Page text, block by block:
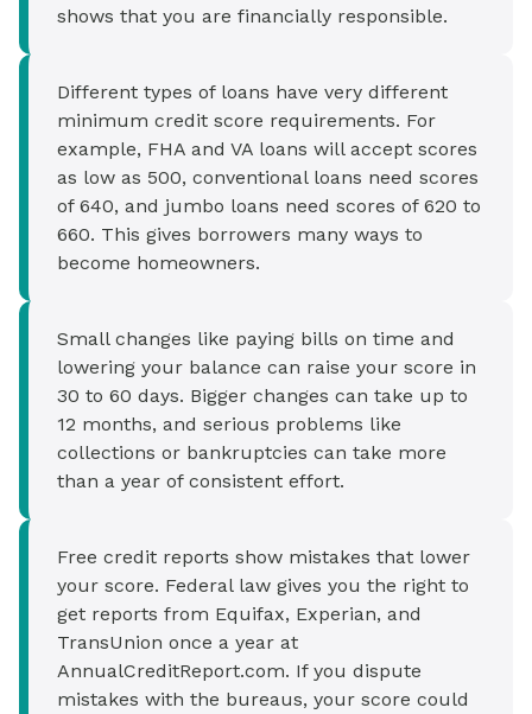
shows that you are financially responsible.
Different types of loans have very different
minimum credit score requirements. For
example, FHA and VA loans will accept scores
as low as 500, conventional loans need scores
of 640, and jumbo loans need scores of 620 to
660. This gives borrowers many ways to
become homeowners.
Small changes like paying bills on time and
lowering your balance can raise your score in
30 to 60 days. Bigger changes can take up to
12 months, and serious problems like
collections or bankruptcies can take more
than a year of consistent effort.
Free credit reports show mistakes that lower
your score. Federal law gives you the right to
get reports from Equifax, Experian, and
TransUnion once a year at
AnnualCreditReport.com. If you dispute
mistakes with the bureaus, your score could